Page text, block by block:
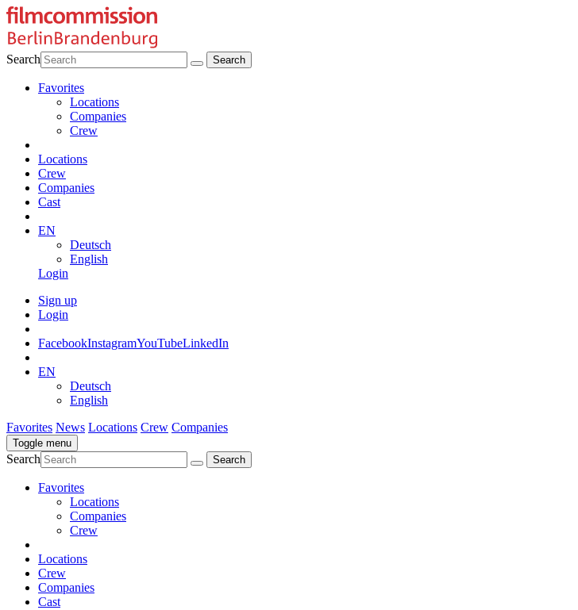
Search
Favorites
Locations
Companies
Crew
Locations
Crew
Companies
Cast
EN
Deutsch
English
Login
Sign up
Login
FacebookInstagramYouTubeLinkedIn
EN
Deutsch
English
Favorites News Locations Crew Companies
Toggle menu
Search
Favorites
Locations
Companies
Crew
Locations
Crew
Companies
Cast